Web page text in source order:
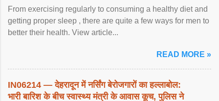
From exercising regularly to consuming a healthy diet and
getting proper sleep , there are quite a few ways for men to
better their health. View article...
READ MORE »
IN06214 — देहरादून में नर्सिंग बेरोजगारों का हल्लाबोल:
भारी बारिश के बीच स्वास्थ्य मंत्री के आवास कूच, पुलिस ने